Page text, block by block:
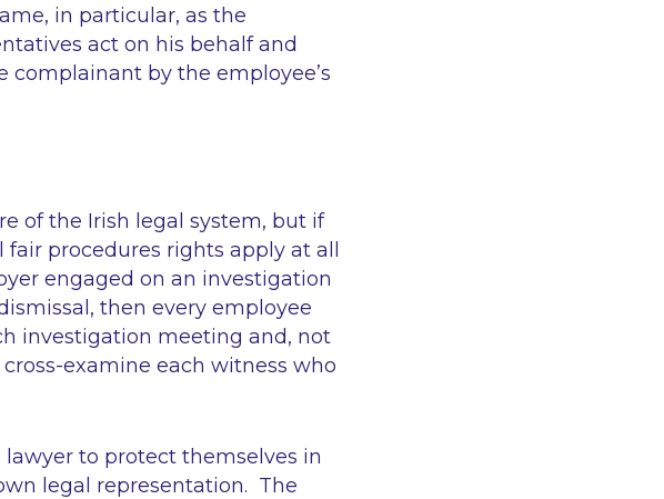
in particular, as the
act on his behalf and
complainant by the employee’s
of the Irish legal system, but if
fair procedures rights apply at all
engaged on an investigation
then every employee
investigation meeting and, not
examine each witness who
to protect themselves in
legal representation. The